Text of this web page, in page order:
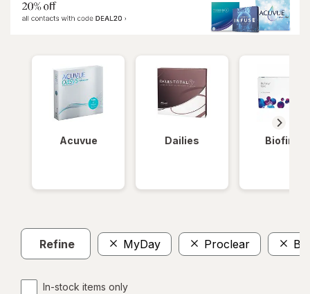
Acuvue Dailies Biofinity
Refine MyDay Proclear
In-stock items only